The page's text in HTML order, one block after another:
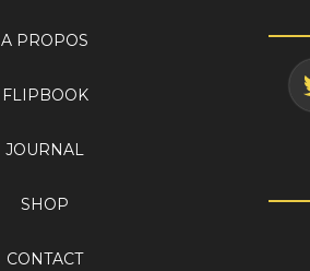
A PROPOS
FLIPBOOK
JOURNAL
SHOP
CONTACT